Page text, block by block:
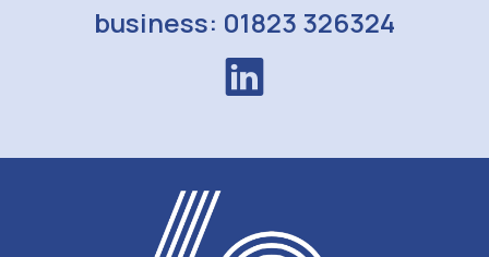
business: 01823 326324